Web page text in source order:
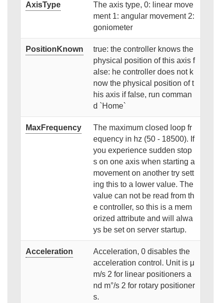
AxisType
The axis type, 0: linear move
ment 1: angular movement 2:
goniometer
PositionKnown
true: the controller knows the
physical position of this axis f
alse: he controller does not k
now the physical position of t
his axis if false, run comman
d `Home`
MaxFrequency
The maximum closed loop fr
equency in hz (50 - 18500). If
you experience sudden stop
s on one axis when starting a
movement on another try sett
ing this to a lower value. The
value can not be read from th
e controller, so this is a mem
orized attribute and will alwa
ys be set on server startup.
Acceleration
Acceleration, 0 disables the
acceleration control. Unit is μ
m/s 2 for linear positioners a
nd m°/s 2 for rotary positioner
s.